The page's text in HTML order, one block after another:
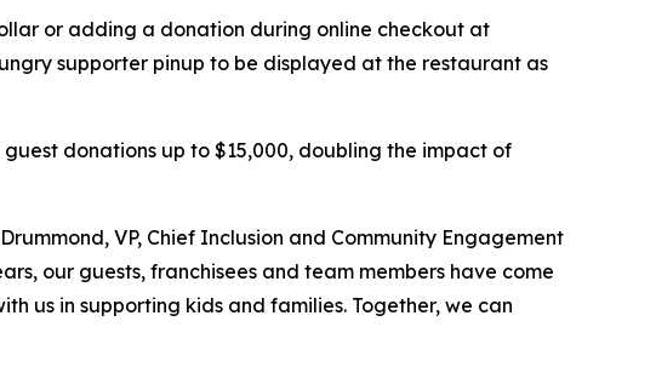
or adding a donation during online checkout at
supporter pinup to be displayed at the restaurant as
donations up to $15,000, doubling the impact of
VP, Chief Inclusion and Community Engagement
our guests, franchisees and team members have come
us in supporting kids and families.​ Together, we can